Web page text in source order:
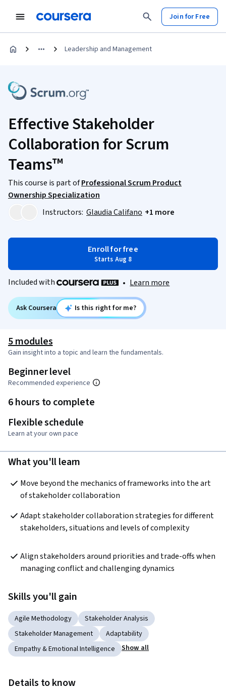
Join for Free
Leadership and Management
Effective Stakeholder
Collaboration for Scrum
Teams™
This course is part ofProfessional Scrum Product
Ownership Specialization
Instructors: Glaudia Califano +1 more
Enroll for free
Starts Aug 8
Included with • Learn more
Ask Coursera Is this right for me?
5 modules
Gain insight into a topic and learn the fundamentals.
Beginner level
Recommended experience
6 hours to complete
Flexible schedule
Learn at your own pace
What you'll learn
Move beyond the mechanics of frameworks into the art
of stakeholder collaboration
Adapt stakeholder collaboration strategies for different
stakeholders, situations and levels of complexity
Align stakeholders around priorities and trade-offs when
managing conflict and challenging dynamics
Skills you'll gain
Agile Methodology
Stakeholder Analysis
Stakeholder Management
Adaptability
Empathy & Emotional Intelligence
Show all
Details to know